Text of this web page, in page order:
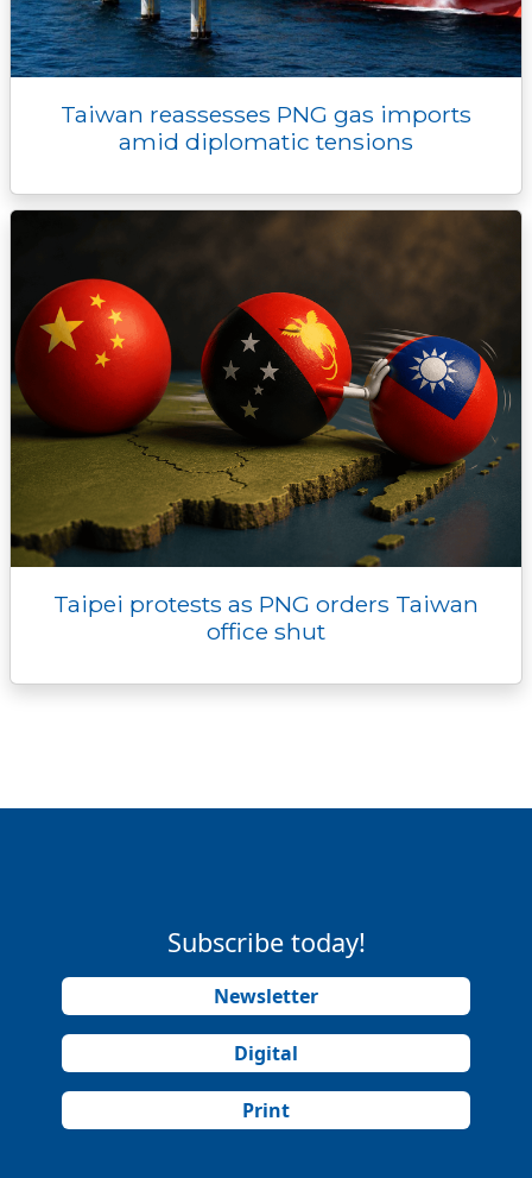
Taiwan reassesses PNG gas imports
amid diplomatic tensions
Taipei protests as PNG orders Taiwan
office shut
Subscribe today!
Newsletter
Digital
Print